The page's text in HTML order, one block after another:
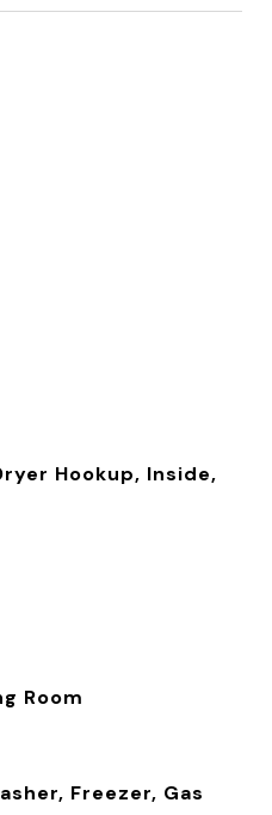
Hookup, Inside,
Room
Freezer, Gas